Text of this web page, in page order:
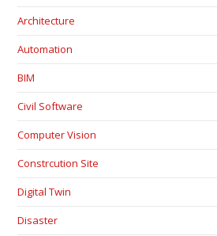
Architecture
Automation
BIM
Civil Software
Computer Vision
Constrcution Site
Digital Twin
Disaster